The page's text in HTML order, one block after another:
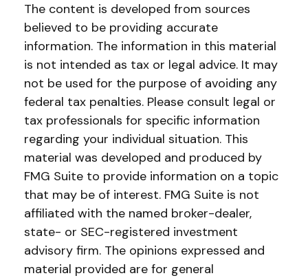
The content is developed from sources
believed to be providing accurate
information. The information in this material
is not intended as tax or legal advice. It may
not be used for the purpose of avoiding any
federal tax penalties. Please consult legal or
tax professionals for specific information
regarding your individual situation. This
material was developed and produced by
FMG Suite to provide information on a topic
that may be of interest. FMG Suite is not
affiliated with the named broker-dealer,
state- or SEC-registered investment
advisory firm. The opinions expressed and
material provided are for general